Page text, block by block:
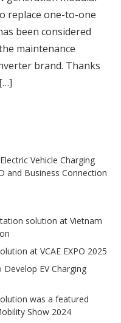
replace one-to-one
been considered
maintenance
brand. Thanks
Vehicle Charging
and Business Connection
solution at Vietnam
at VCAE EXPO 2025
EV Charging
was a featured
Show 2024